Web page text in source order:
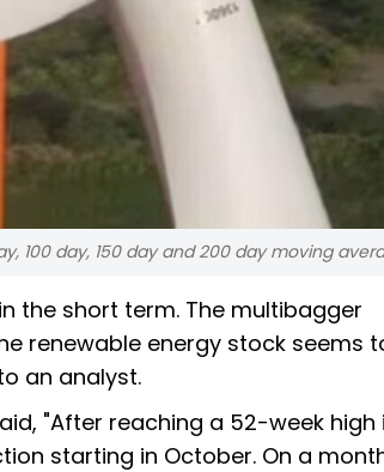
100 day, 150 day and 200 day moving
the short term. The multibagger
renewable energy stock seems
an analyst.
"After reaching a 52-week high
starting in October. On a